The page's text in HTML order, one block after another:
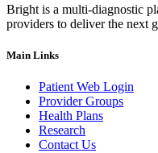
Bright is a multi-diagnostic
providers to deliver the next
Main Links
Patient Web Login
Provider Groups
Health Plans
Research
Contact Us